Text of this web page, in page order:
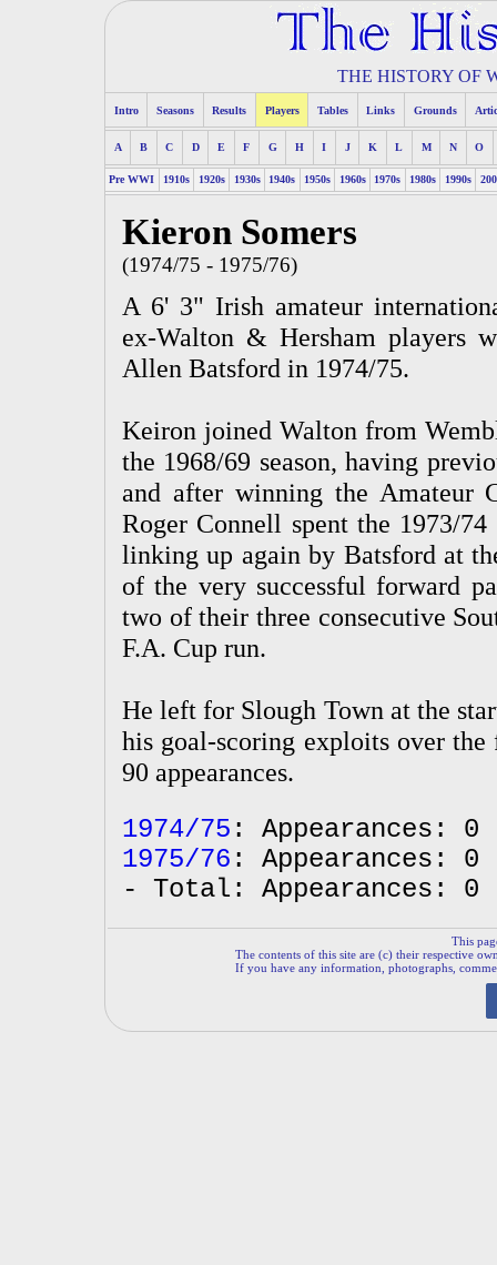
THE HISTORY OF
Intro Seasons Results Players Tables Links Grounds
A B C D E F G H I J K L M N O
Pre WWI 1910s 1920s 1930s 1940s 1950s 1960s 1970s 1980s 1990s
Kieron Somers
(1974/75 - 1975/76)
A 6' 3" Irish amateur
ex-Walton & Hersham players
Allen Batsford in 1974/75.
Keiron joined Walton from
the 1968/69 season, having
and after winning the Amateur
Roger Connell spent the 1973/74
linking up again by Batsford at
of the very successful forward
two of their three consecutive
F.A. Cup run.
He left for Slough Town at the
his goal-scoring exploits over
90 appearances.
1974/75 : Appearances:
1975/76 : Appearances:
- Total: Appearances:
This
The contents of this site are (c) their respective
If you have any information, photographs,